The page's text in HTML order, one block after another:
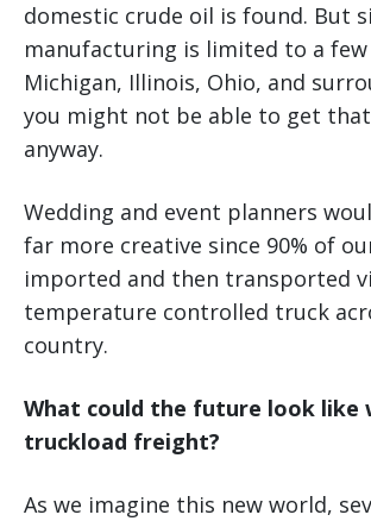
domestic crude oil is found. But
manufacturing is limited to a
Michigan, Illinois, Ohio, and
you might not be able to get
anyway.
Wedding and event planners
far more creative since 90% of
imported and then transported
temperature controlled truck
country.
What could the future look like
truckload freight?
As we imagine this new world,